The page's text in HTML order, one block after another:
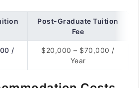
Post-Graduate Tuition
Fee
/
$20,000 – $70,000 /
Year